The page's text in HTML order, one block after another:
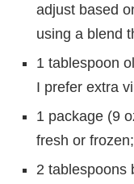
adjust based
using a blend
1 tablespoon
I prefer extra
1 package (9
fresh or
2 tablespoons